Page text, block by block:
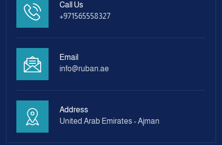
Call Us
+971565558327
Email
info@ruban.ae
Address
United Arab Emirates - Ajman